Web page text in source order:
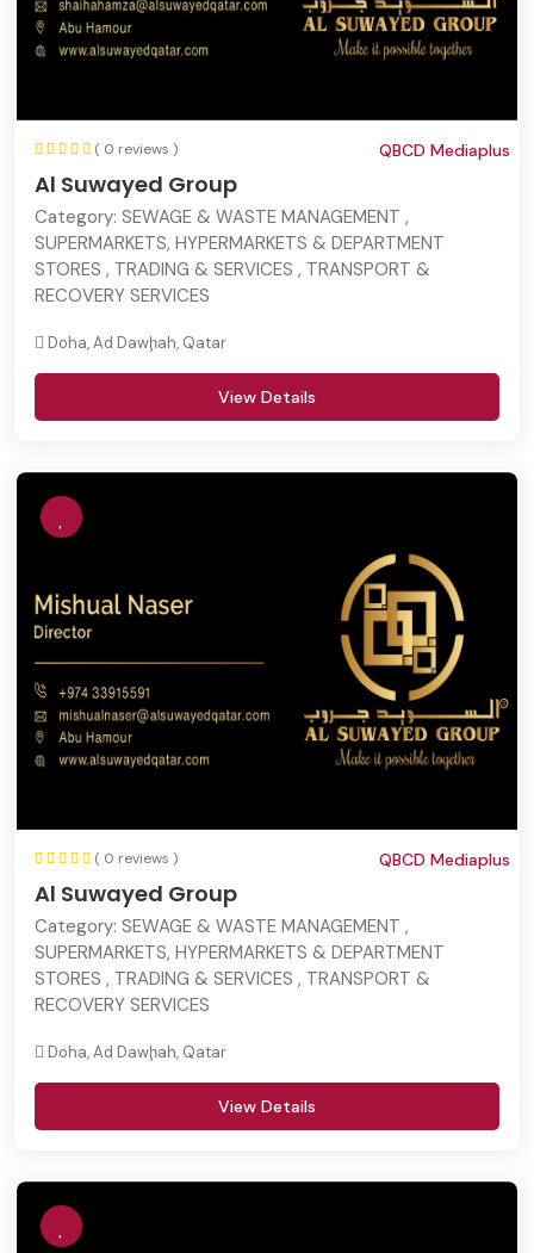
( 0 reviews )
Al Suwayed Group
QBCD Mediaplus
Category: SEWAGE & WASTE MANAGEMENT ,
SUPERMARKETS, HYPERMARKETS & DEPARTMENT
STORES , TRADING & SERVICES , TRANSPORT &
RECOVERY SERVICES
Doha, Ad Dawḩah, Qatar
View Details
( 0 reviews )
Al Suwayed Group
QBCD Mediaplus
Category: SEWAGE & WASTE MANAGEMENT ,
SUPERMARKETS, HYPERMARKETS & DEPARTMENT
STORES , TRADING & SERVICES , TRANSPORT &
RECOVERY SERVICES
Doha, Ad Dawḩah, Qatar
View Details